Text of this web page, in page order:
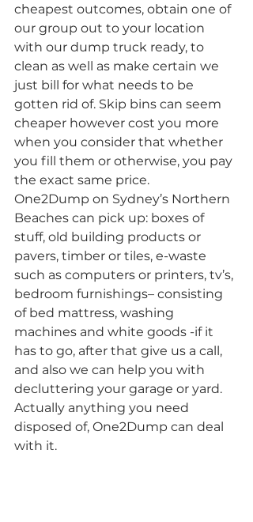
cheapest outcomes, obtain one of
our group out to your location
with our dump truck ready, to
clean as well as make certain we
just bill for what needs to be
gotten rid of. Skip bins can seem
cheaper however cost you more
when you consider that whether
you fill them or otherwise, you pay
the exact same price.
One2Dump on Sydney’s Northern
Beaches can pick up: boxes of
stuff, old building products or
pavers, timber or tiles, e-waste
such as computers or printers, tv’s,
bedroom furnishings– consisting
of bed mattress, washing
machines and white goods -if it
has to go, after that give us a call,
and also we can help you with
decluttering your garage or yard.
Actually anything you need
disposed of, One2Dump can deal
with it.